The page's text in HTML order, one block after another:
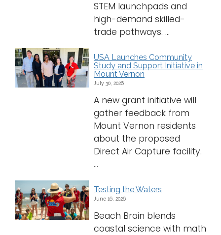
Logins
A-Z
STEM launchpads and
high-demand skilled-
trade pathways. ...
USA Launches Community
Study and Support Initiative in
Mount Vernon
July 30, 2026
A new grant initiative will
gather feedback from
Mount Vernon residents
about the proposed
Direct Air Capture facility.
...
Testing the Waters
June 16, 2026
Beach Brain blends
coastal science with math